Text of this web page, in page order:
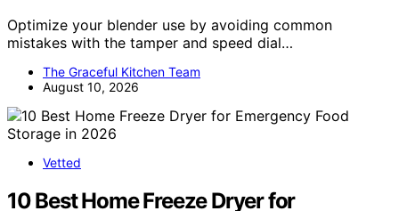
Optimize your blender use by avoiding common
mistakes with the tamper and speed dial…
The Graceful Kitchen Team
August 10, 2026
Vetted
10 Best Home Freeze Dryer for